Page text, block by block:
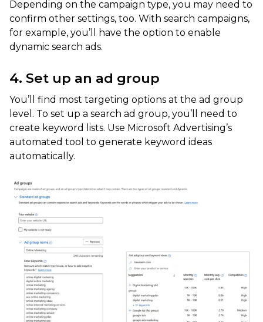
Depending on the campaign type, you may need to
confirm other settings, too. With search campaigns,
for example, you’ll have the option to enable
dynamic search ads.
4. Set up an ad group
You’ll find most targeting options at the ad group
level. To set up a search ad group, you’ll need to
create keyword lists. Use Microsoft Advertising’s
automated tool to generate keyword ideas
automatically.